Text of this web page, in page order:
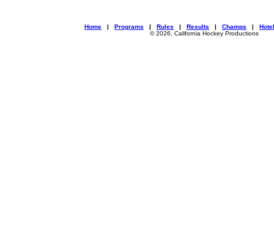
Home | Programs | Rules | Results | Champs |
© 2026, California Hockey Productions